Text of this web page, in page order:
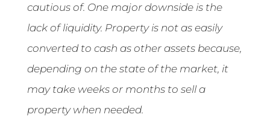
cautious of. One major downside is the
lack of liquidity. Property is not as easily
converted to cash as other assets because,
depending on the state of the market, it
may take weeks or months to sell a
property when needed.